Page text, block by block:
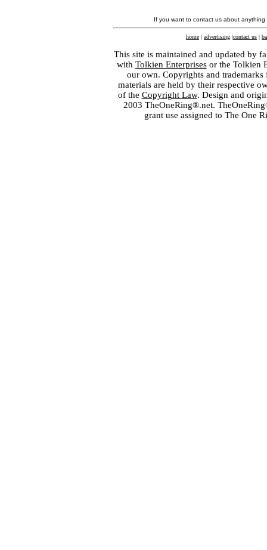
If you want to contact us about
home | advertising |contact us |
This site is maintained and updated by
with Tolkien Enterprisesor the Tolkien
our own. Copyrights and
materials are held by their respective
of the Copyright Law. Design and
2003 TheOneRing®.net.
grant use assigned to The One